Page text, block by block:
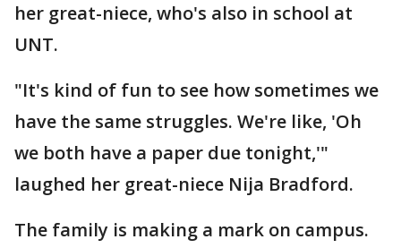
her great-niece, who's also in school at
UNT.
"It's kind of fun to see how sometimes we
have the same struggles. We're like, 'Oh
we both have a paper due tonight,'"
laughed her great-niece Nija Bradford.
The family is making a mark on campus.